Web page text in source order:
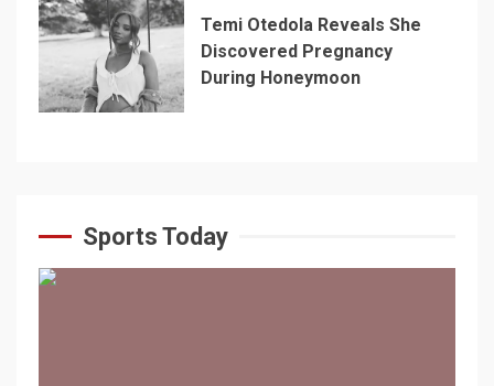
Temi Otedola Reveals She
Discovered Pregnancy
During Honeymoon
Sports Today